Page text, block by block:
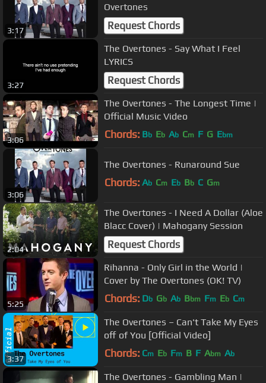
3:17
Overtones
Request Chords
3:27
The Overtones - Say What I Feel
LYRICS
Request Chords
3:06
The Overtones - The Longest Time |
Official Music Video
Chords: Bb Eb Ab Cm F G Ebm
3:06
The Overtones - Runaround Sue
Chords: Ab Cm Eb Bb C Gm
2:04
The Overtones - I Need A Dollar (Aloe
Blacc Cover) | Mahogany Session
Request Chords
5:25
Rihanna - Only Girl in the World |
Cover by The Overtones (OK! TV)
Chords: Db Gb Ab Bbm Fm Eb Cm
3:37
The Overtones – Can't Take My Eyes
off of You [Official Video]
Chords: Cm Eb Fm B F Abm Ab
The Overtones - Gambling Man |